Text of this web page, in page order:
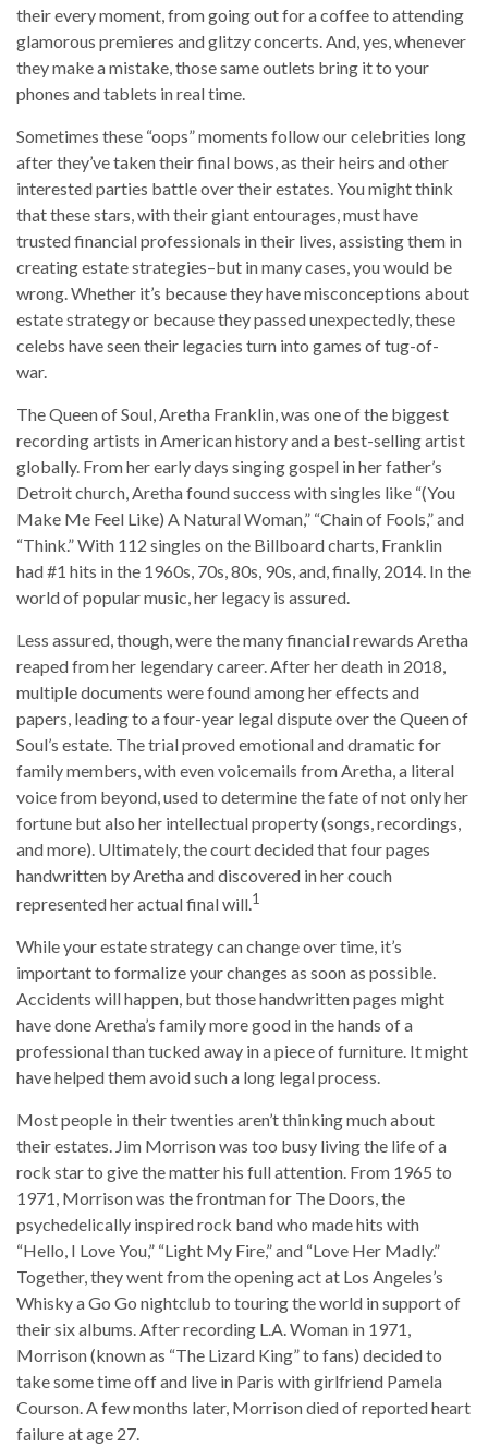
their every moment, from going out for a coffee to attending
glamorous premieres and glitzy concerts. And, yes, whenever
they make a mistake, those same outlets bring it to your
phones and tablets in real time.
Sometimes these “oops” moments follow our celebrities long
after they’ve taken their final bows, as their heirs and other
interested parties battle over their estates. You might think
that these stars, with their giant entourages, must have
trusted financial professionals in their lives, assisting them in
creating estate strategies–but in many cases, you would be
wrong. Whether it’s because they have misconceptions about
estate strategy or because they passed unexpectedly, these
celebs have seen their legacies turn into games of tug-of-
war.
The Queen of Soul, Aretha Franklin, was one of the biggest
recording artists in American history and a best-selling artist
globally. From her early days singing gospel in her father’s
Detroit church, Aretha found success with singles like “(You
Make Me Feel Like) A Natural Woman,” “Chain of Fools,” and
“Think.” With 112 singles on the Billboard charts, Franklin
had #1 hits in the 1960s, 70s, 80s, 90s, and, finally, 2014. In the
world of popular music, her legacy is assured.
Less assured, though, were the many financial rewards Aretha
reaped from her legendary career. After her death in 2018,
multiple documents were found among her effects and
papers, leading to a four-year legal dispute over the Queen of
Soul’s estate. The trial proved emotional and dramatic for
family members, with even voicemails from Aretha, a literal
voice from beyond, used to determine the fate of not only her
fortune but also her intellectual property (songs, recordings,
and more). Ultimately, the court decided that four pages
handwritten by Aretha and discovered in her couch
represented her actual final will.1
While your estate strategy can change over time, it’s
important to formalize your changes as soon as possible.
Accidents will happen, but those handwritten pages might
have done Aretha’s family more good in the hands of a
professional than tucked away in a piece of furniture. It might
have helped them avoid such a long legal process.
Most people in their twenties aren’t thinking much about
their estates. Jim Morrison was too busy living the life of a
rock star to give the matter his full attention. From 1965 to
1971, Morrison was the frontman for The Doors, the
psychedelically inspired rock band who made hits with
“Hello, I Love You,” “Light My Fire,” and “Love Her Madly.”
Together, they went from the opening act at Los Angeles’s
Whisky a Go Go nightclub to touring the world in support of
their six albums. After recording L.A. Woman in 1971,
Morrison (known as “The Lizard King” to fans) decided to
take some time off and live in Paris with girlfriend Pamela
Courson. A few months later, Morrison died of reported heart
failure at age 27.